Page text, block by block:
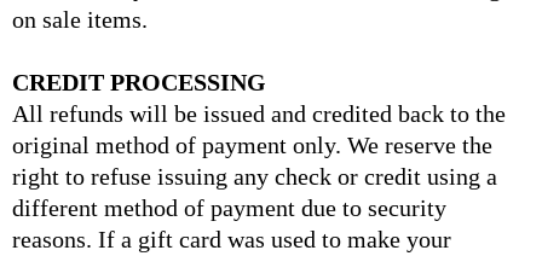
on sale items.
CREDIT PROCESSING
All refunds will be issued and credited back to the
original method of payment only. We reserve the
right to refuse issuing any check or credit using a
different method of payment due to security
reasons. If a gift card was used to make your